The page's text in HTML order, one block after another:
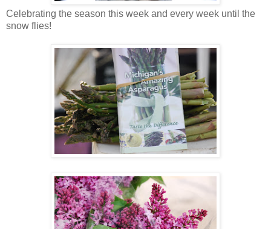
Celebrating the season this week and every week until the
snow flies!